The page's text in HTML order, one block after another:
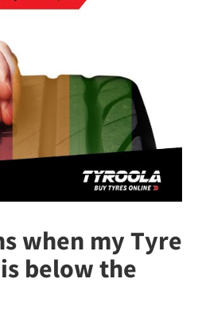
when my Tyre
below the